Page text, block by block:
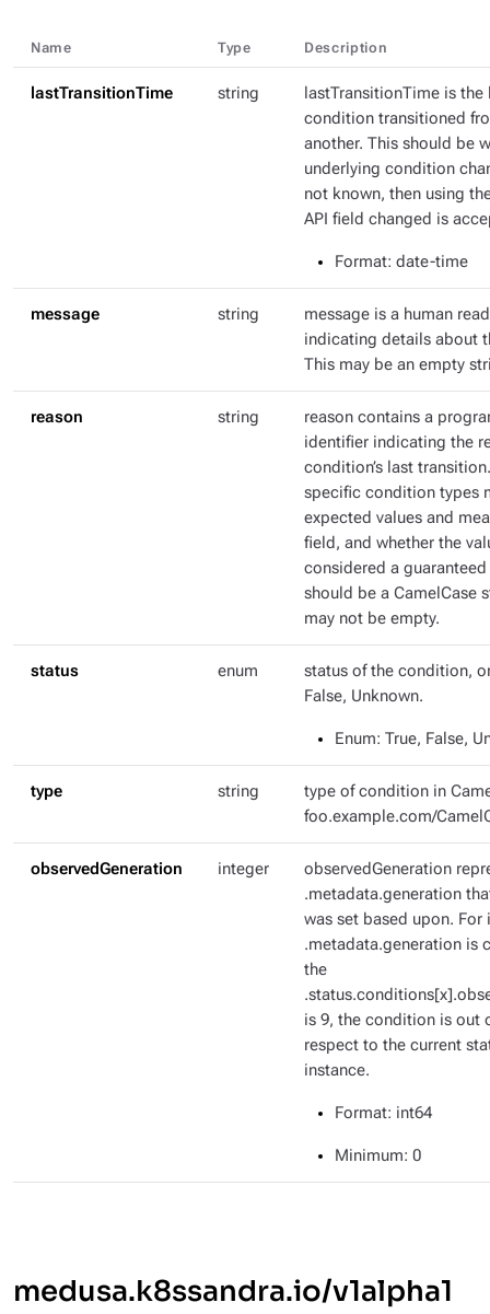
Name Type Description
lastTransitionTime string
lastTransitionTime is
condition transitioned
another. This should be
underlying condition
not known, then using
API field changed is
Format: date-time
message string
message is a human
indicating details about
This may be an empty
reason string
reason contains a
identifier indicating the
condition’s last
specific condition types
expected values and
field, and whether the
considered a guaranteed
should be a CamelCase
may not be empty.
status enum
status of the condition,
False, Unknown.
Enum: True, False,
type string
type of condition in
foo.example.com/
observedGeneration integer
observedGeneration
.metadata.generation
was set based upon. For
.metadata.generation is
the
is 9, the condition is out
respect to the current
instance.
Format: int64
Minimum: 0
medusa.k8ssandra.io/v1alpha1